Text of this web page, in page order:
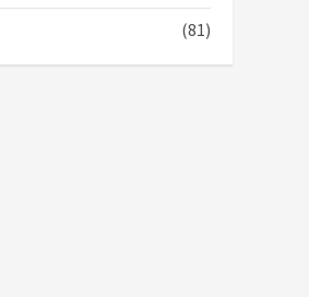
‘Today, a bag of cocoa at
GHC3k can buy 34 bags of
(81)